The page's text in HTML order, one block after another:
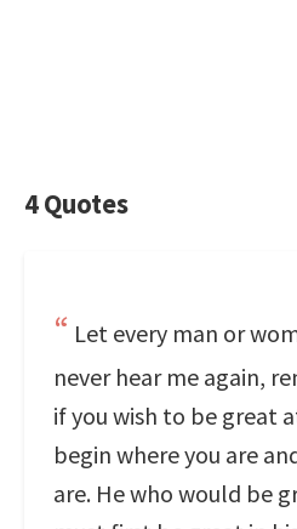
4 Quotes
Let every man or
never hear me again,
if you wish to be great
begin where you are
are. He who would be